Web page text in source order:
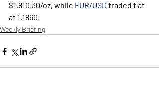
$1,810.30/oz, while EUR/USD traded flat
at 1.1860.
Weekly Briefing